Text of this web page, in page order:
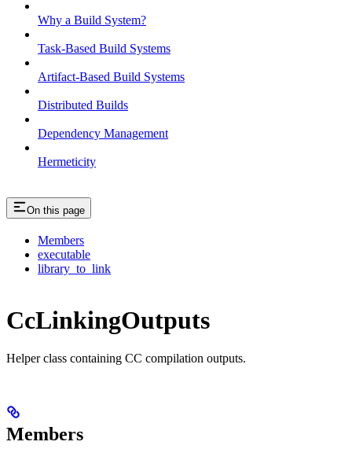
Why a Build System?
Task-Based Build Systems
Artifact-Based Build Systems
Distributed Builds
Dependency Management
Hermeticity
On this page
Members
executable
library_to_link
CcLinkingOutputs
Helper class containing CC compilation outputs.
Members